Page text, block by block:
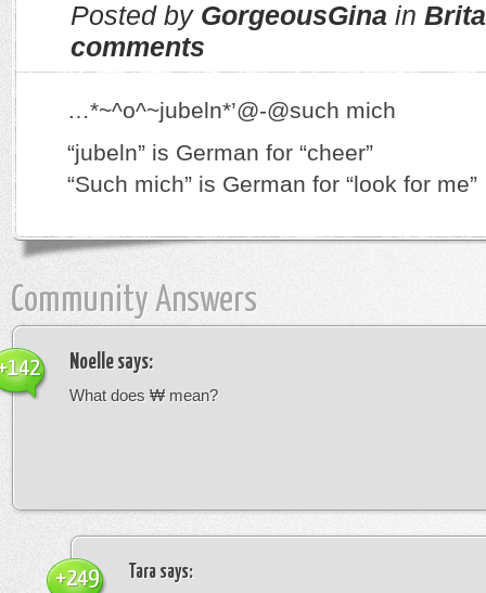
Posted by GorgeousGina in
comments
…*~^o^~jubeln*’@-@such mich
“jubeln” is German for “cheer”
“Such mich” is German for “look for me”
Community Answers
Noelle says:
What does ₩ mean?
Tara says:
+249